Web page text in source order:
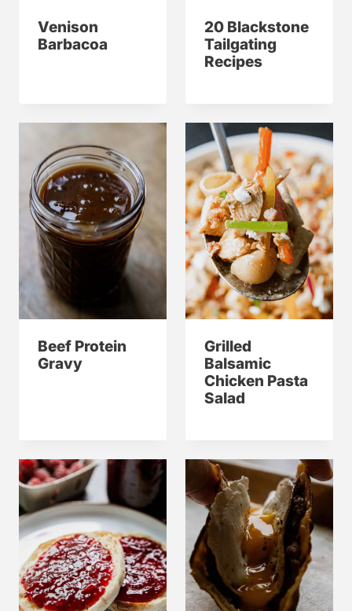
Venison
Barbacoa
20 Blackstone
Tailgating
Recipes
Beef Protein
Gravy
Grilled
Balsamic
Chicken Pasta
Salad